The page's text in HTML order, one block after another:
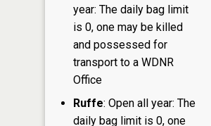
year: The daily bag limit
is 0, one may be killed
and possessed for
transport to a WDNR
Office
Ruffe: Open all year: The
daily bag limit is 0, one